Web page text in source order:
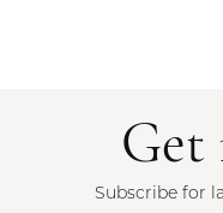
Get
Subscribe for